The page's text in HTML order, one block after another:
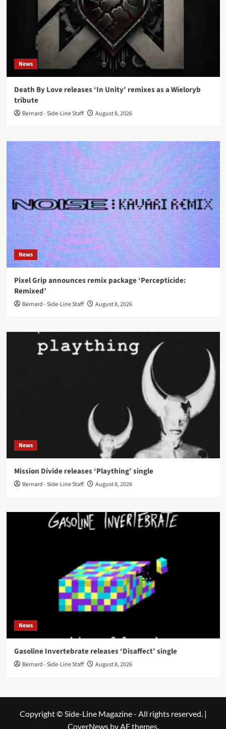
News
Death By Love releases ‘In Unity’ remixes as a Wieloryb
tribute
Bernard - Side-Line Staff August 8, 2026
News
Pixel Grip announces remix package ‘Percepticide:
Remixed’
Bernard - Side-Line Staff August 8, 2026
News
Mission Divide releases ‘Plaything’ single
Bernard - Side-Line Staff August 8, 2026
News
Gasoline Invertebrate releases ‘Disaffect’ single
Bernard - Side-Line Staff August 8, 2026
Copyright © Side-Line Magazine - All rights reserved. |
CoverNewsby AF themes.